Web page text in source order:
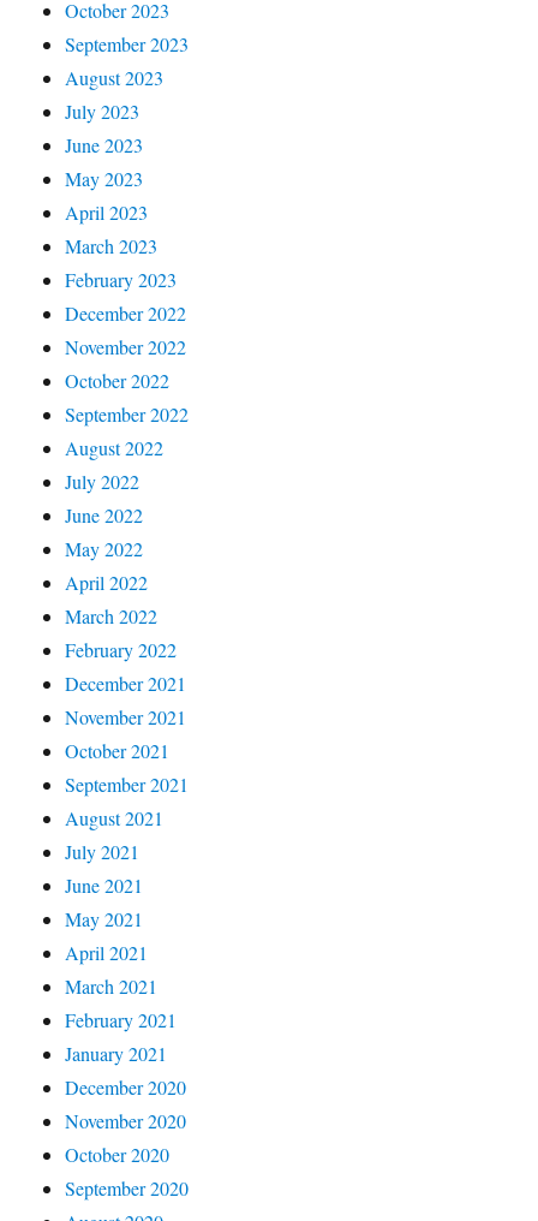
October 2023
September 2023
August 2023
July 2023
June 2023
May 2023
April 2023
March 2023
February 2023
December 2022
November 2022
October 2022
September 2022
August 2022
July 2022
June 2022
May 2022
April 2022
March 2022
February 2022
December 2021
November 2021
October 2021
September 2021
August 2021
July 2021
June 2021
May 2021
April 2021
March 2021
February 2021
January 2021
December 2020
November 2020
October 2020
September 2020